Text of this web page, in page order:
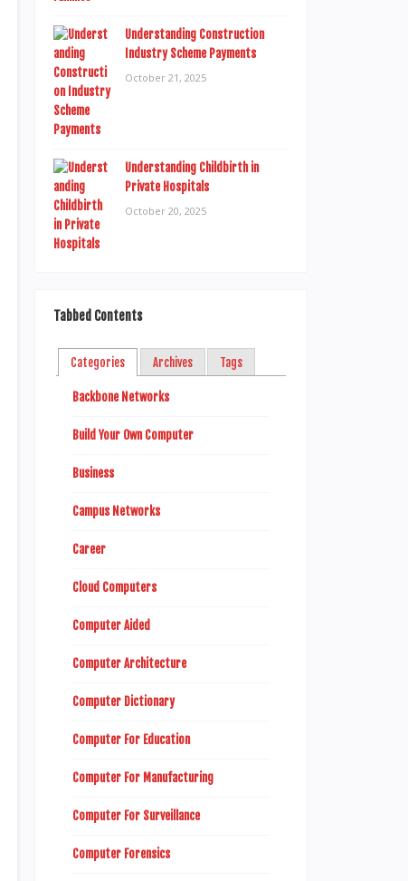
Understanding Construction
Industry Scheme Payments
October 21, 2025
Understanding Childbirth in
Private Hospitals
October 20, 2025
Tabbed Contents
Categories Archives Tags
Backbone Networks
Build Your Own Computer
Business
Campus Networks
Career
Cloud Computers
Computer Aided
Computer Architecture
Computer Dictionary
Computer For Education
Computer For Manufacturing
Computer For Surveillance
Computer Forensics